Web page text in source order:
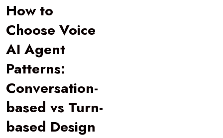
How to
Choose Voice
AI Agent
Patterns:
Conversation-
based vs Turn-
based Design